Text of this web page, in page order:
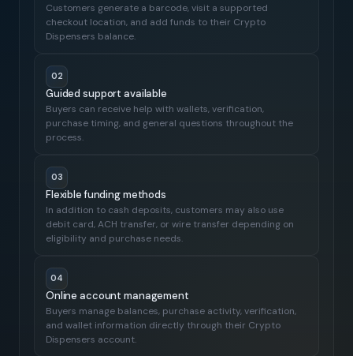
Customers generate a barcode, visit a supported
checkout location, and add funds to their Crypto
Dispensers balance.
02
Guided support available
Buyers can receive help with wallets, verification,
purchase timing, and general questions throughout the
process.
03
Flexible funding methods
In addition to cash deposits, customers may also use
debit card, ACH transfer, or wire transfer depending on
eligibility and purchase needs.
04
Online account management
Buyers manage balances, purchase activity, verification,
and wallet information directly through their Crypto
Dispensers account.